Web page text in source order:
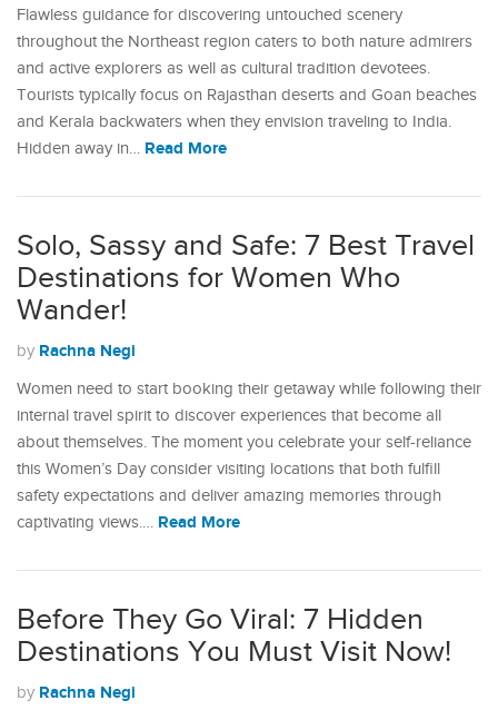
Flawless guidance for discovering untouched scenery
throughout the Northeast region caters to both nature admirers
and active explorers as well as cultural tradition devotees.
Tourists typically focus on Rajasthan deserts and Goan beaches
and Kerala backwaters when they envision traveling to India.
Hidden away in… Read More
Solo, Sassy and Safe: 7 Best Travel
Destinations for Women Who
Wander!
by Rachna Negi
Women need to start booking their getaway while following their
internal travel spirit to discover experiences that become all
about themselves. The moment you celebrate your self-reliance
this Women’s Day consider visiting locations that both fulfill
safety expectations and deliver amazing memories through
captivating views.… Read More
Before They Go Viral: 7 Hidden
Destinations You Must Visit Now!
by Rachna Negi